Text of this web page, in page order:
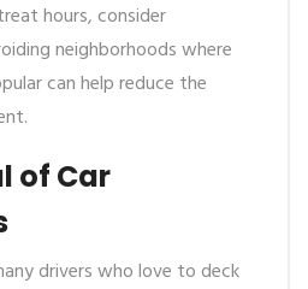
hours, consider
neighborhoods where
can help reduce the
of Car
drivers who love to deck